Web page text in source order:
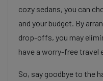
cozy sedans, you can
and your budget. By
drop-offs, you may
have a worry-free travel
So, say goodbye to the